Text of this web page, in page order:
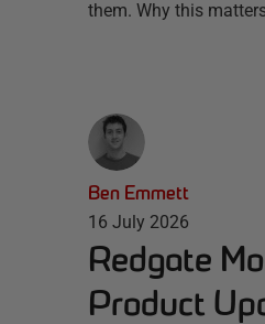
them. Why this
Ben Emmett
16 July 2026
Redgate
Product